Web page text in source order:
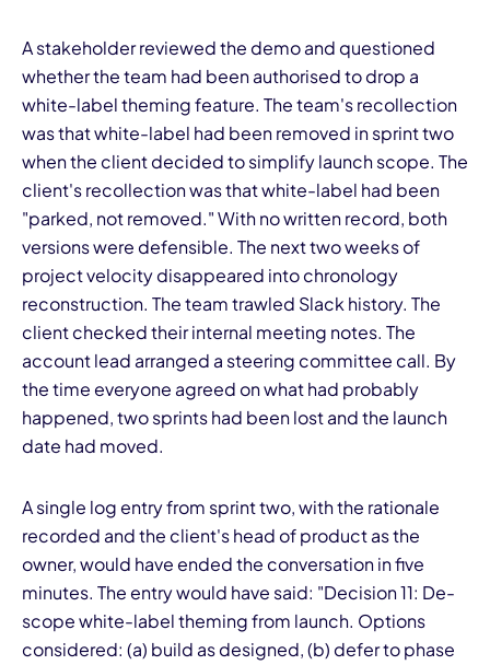
A stakeholder reviewed the demo and questioned
whether the team had been authorised to drop a
white-label theming feature. The team's recollection
was that white-label had been removed in sprint two
when the client decided to simplify launch scope. The
client's recollection was that white-label had been
"parked, not removed." With no written record, both
versions were defensible. The next two weeks of
project velocity disappeared into chronology
reconstruction. The team trawled Slack history. The
client checked their internal meeting notes. The
account lead arranged a steering committee call. By
the time everyone agreed on what had probably
happened, two sprints had been lost and the launch
date had moved.
A single log entry from sprint two, with the rationale
recorded and the client's head of product as the
owner, would have ended the conversation in five
minutes. The entry would have said: "Decision 11: De-
scope white-label theming from launch. Options
considered: (a) build as designed, (b) defer to phase